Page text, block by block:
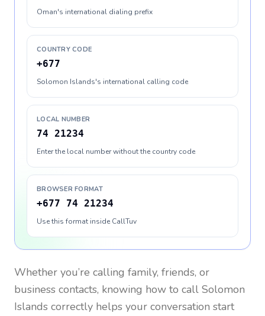
Oman's international dialing prefix
COUNTRY CODE
+677
Solomon Islands's international calling code
LOCAL NUMBER
74 21234
Enter the local number without the country code
BROWSER FORMAT
+677 74 21234
Use this format inside CallTuv
Whether you’re calling family, friends, or
business contacts, knowing how to call Solomon
Islands correctly helps your conversation start